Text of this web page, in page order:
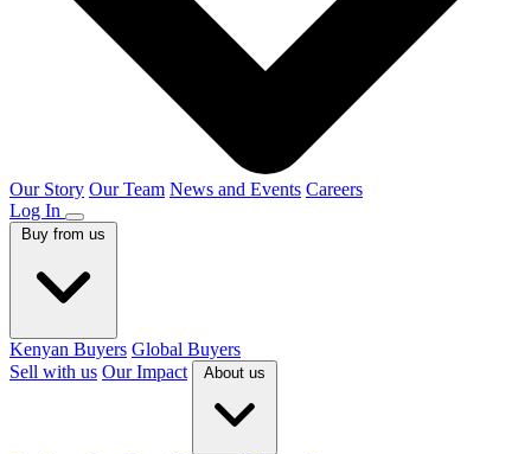
Our Story Our Team News and Events Careers
Log In
Buy from us
Kenyan Buyers Global Buyers
Sell with us Our Impact About us